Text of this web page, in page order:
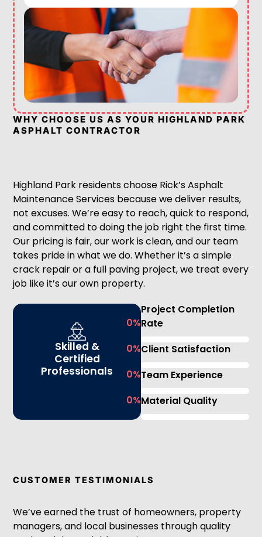
WHY CHOOSE US AS YOUR HIGHLAND PARK
ASPHALT CONTRACTOR
Highland Park residents choose Rick’s Asphalt
Maintenance Services because we deliver results,
not excuses. We’re easy to reach, quick to respond,
and committed to doing the job right the first time.
Our pricing is fair, our work is clean, and our team
takes pride in what we do. Whether it’s a simple
crack repair or a full paving project, we treat every
job like it’s our own property.
Skilled &
Certified
Professionals
Project Completion
Rate
0%
Client Satisfaction
0%
Team Experience
0%
Material Quality
0%
CUSTOMER TESTIMONIALS
We’ve earned the trust of homeowners, property
managers, and local businesses through quality